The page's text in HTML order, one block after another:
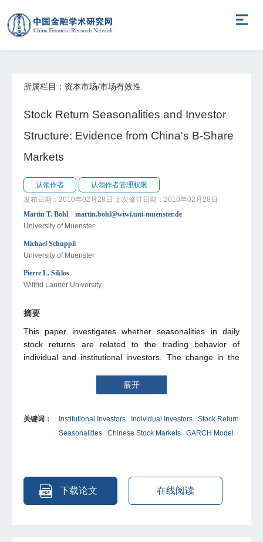
所属栏目：资本市场/市场有效性
Stock Return Seasonalities and Investor
Structure: Evidence from China's B-Share
Markets
认领作者
认领作者管理权限
发布日期：2010年02月28日
上次修订日期：2010年02月28日
Martin T. Bohl martin.bohl@wiwi.uni-muenster.de
University of Muenster
Michael Schuppli
University of Muenster
Pierre L. Siklos
Wilfrid Laurier University
摘要
This paper investigates whether seasonalities in daily
stock returns are related to the trading behavior of
individual and institutional investors. The change in the
Shenzhen after the abolition of ownership restrictions in
2001 provides a unique testing environment. We show
market entrance of Chinese individual investors, who had
previously not been allowed to trade in B-shares. Our
return autocorrelation and US spillover effects in the post-
liberalization period.
展开
关键词： Institutional Investors Individual Investors
Stock Return
Seasonalities
Chinese Stock Markets GARCH Model
下载论文 在线阅读